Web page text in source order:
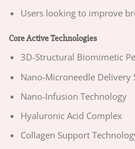
Users looking to improve
Core Active Technologies
3D-Structural Biomimetic
Nano-Microneedle Delivery
Nano-Infusion Technology
Hyaluronic Acid Complex
Collagen Support